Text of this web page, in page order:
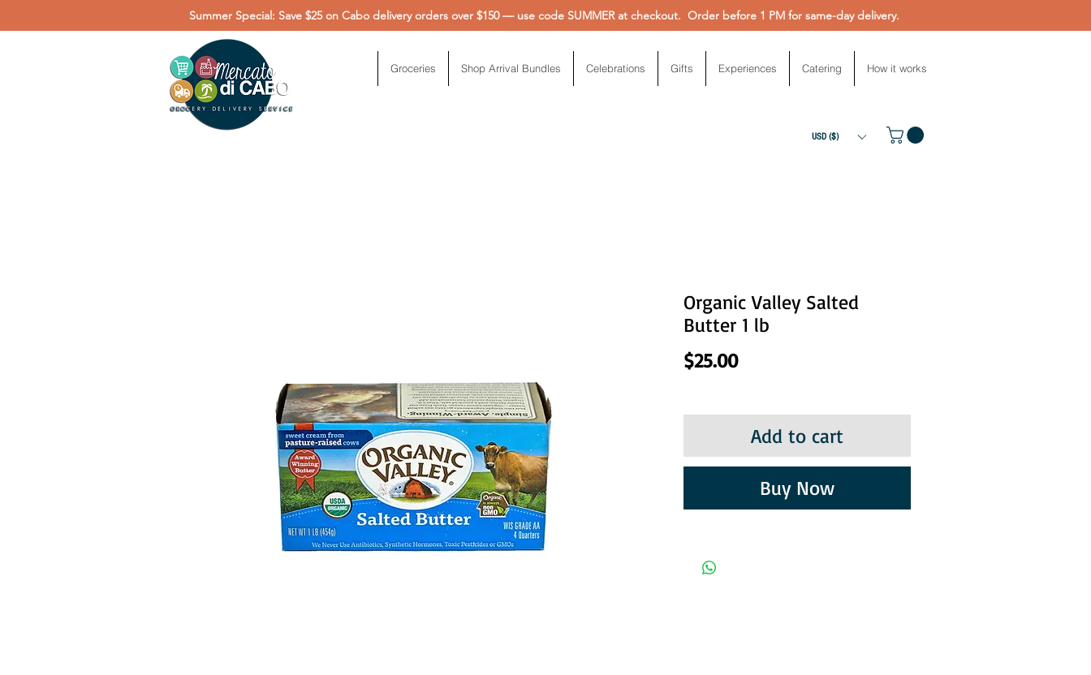
Summer Special: Save $25 on Cabo delivery orders over $150 — use code SUMMER at checkout. Order before 1 PM for same-day delivery.
Groceries Shop Arrival Bundles Celebrations Gifts Experiences Catering How it works
USD ($)
Organic Valley Salted
Butter 1 lb
$25.00Price
Add to cart
Buy Now